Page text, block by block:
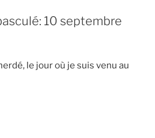
10 septembre
le jour où je suis venu au